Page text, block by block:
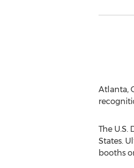
Atlanta,
The
States.
booths